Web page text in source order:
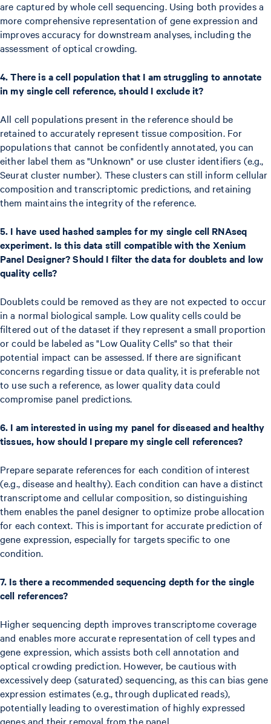
are captured by whole cell sequencing. Using both provides a
more comprehensive representation of gene expression and
improves accuracy for downstream analyses, including the
assessment of optical crowding.
4. There is a cell population that I am struggling to annotate
in my single cell reference, should I exclude it?
All cell populations present in the reference should be
retained to accurately represent tissue composition. For
populations that cannot be confidently annotated, you can
either label them as "Unknown" or use cluster identifiers (e.g.,
Seurat cluster number). These clusters can still inform cellular
composition and transcriptomic predictions, and retaining
them maintains the integrity of the reference.
5. I have used hashed samples for my single cell RNAseq
experiment. Is this data still compatible with the Xenium
Panel Designer? Should I filter the data for doublets and low
quality cells?
Doublets could be removed as they are not expected to occur
in a normal biological sample. Low quality cells could be
filtered out of the dataset if they represent a small proportion
or could be labeled as "Low Quality Cells" so that their
potential impact can be assessed. If there are significant
concerns regarding tissue or data quality, it is preferable not
to use such a reference, as lower quality data could
compromise panel predictions.
6. I am interested in using my panel for diseased and healthy
tissues, how should I prepare my single cell references?
Prepare separate references for each condition of interest
(e.g., disease and healthy). Each condition can have a distinct
transcriptome and cellular composition, so distinguishing
them enables the panel designer to optimize probe allocation
for each context. This is important for accurate prediction of
gene expression, especially for targets specific to one
condition.
7. Is there a recommended sequencing depth for the single
cell references?
Higher sequencing depth improves transcriptome coverage
and enables more accurate representation of cell types and
gene expression, which assists both cell annotation and
optical crowding prediction. However, be cautious with
excessively deep (saturated) sequencing, as this can bias gene
expression estimates (e.g., through duplicated reads),
potentially leading to overestimation of highly expressed
genes and their removal from the panel.